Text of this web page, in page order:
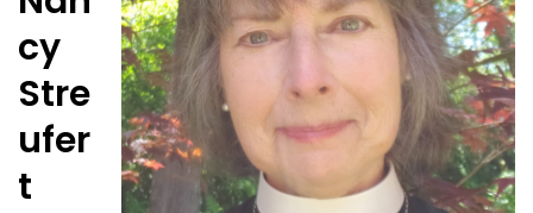
cy
Stre
ufer
t